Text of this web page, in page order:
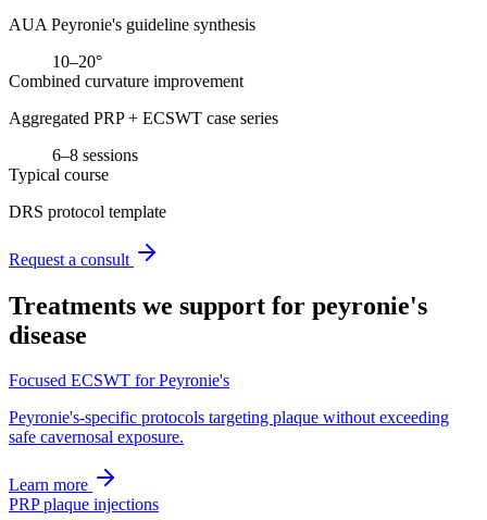
AUA Peyronie's guideline synthesis
10–20°
Combined curvature improvement
Aggregated PRP + ECSWT case series
6–8 sessions
Typical course
DRS protocol template
Request a consult
Treatments we support for peyronie's
disease
Focused ECSWT for Peyronie's
Peyronie's-specific protocols targeting plaque without exceeding
safe cavernosal exposure.
Learn more
PRP plaque injections